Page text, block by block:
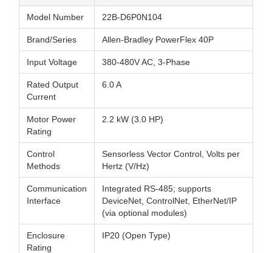
Model Number 22B-D6P0N104
Brand/Series Allen-Bradley PowerFlex 40P
Input Voltage 380-480V AC, 3-Phase
Rated Output
Current
6.0 A
Motor Power
Rating
2.2 kW (3.0 HP)
Control
Methods
Sensorless Vector Control, Volts per
Hertz (V/Hz)
Communication
Interface
Integrated RS-485; supports
DeviceNet, ControlNet, EtherNet/IP
(via optional modules)
Enclosure
Rating
IP20 (Open Type)